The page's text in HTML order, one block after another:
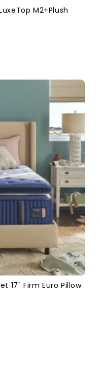
M2+Plush
17" Firm Euro Pillow